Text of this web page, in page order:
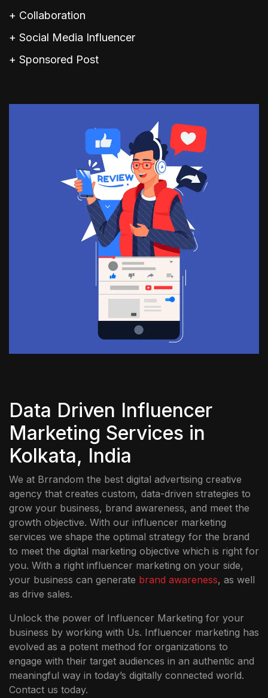
+ Collaboration
+ Social Media Influencer
+ Sponsored Post
Data Driven Influencer
Marketing Services in
Kolkata, India
We at Brrandom the best digital advertising creative
agency that creates custom, data-driven strategies to
grow your business, brand awareness, and meet the
growth objective. With our influencer marketing
services we shape the optimal strategy for the brand
to meet the digital marketing objective which is right for
you. With a right influencer marketing on your side,
your business can generate brand awareness, as well
as drive sales.
Unlock the power of Influencer Marketing for your
business by working with Us. Influencer marketing has
evolved as a potent method for organizations to
engage with their target audiences in an authentic and
meaningful way in today’s digitally connected world.
Contact us today.